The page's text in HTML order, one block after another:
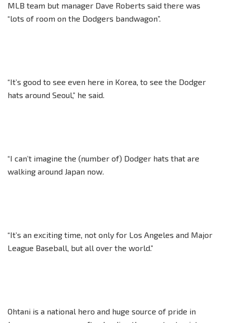
MLB team but manager Dave Roberts said there was
“lots of room on the Dodgers bandwagon”.
“It’s good to see even here in Korea, to see the Dodger
hats around Seoul,” he said.
“I can’t imagine the (number of) Dodger hats that are
walking around Japan now.
“It’s an exciting time, not only for Los Angeles and Major
League Baseball, but all over the world.”
Ohtani is a national hero and huge source of pride in